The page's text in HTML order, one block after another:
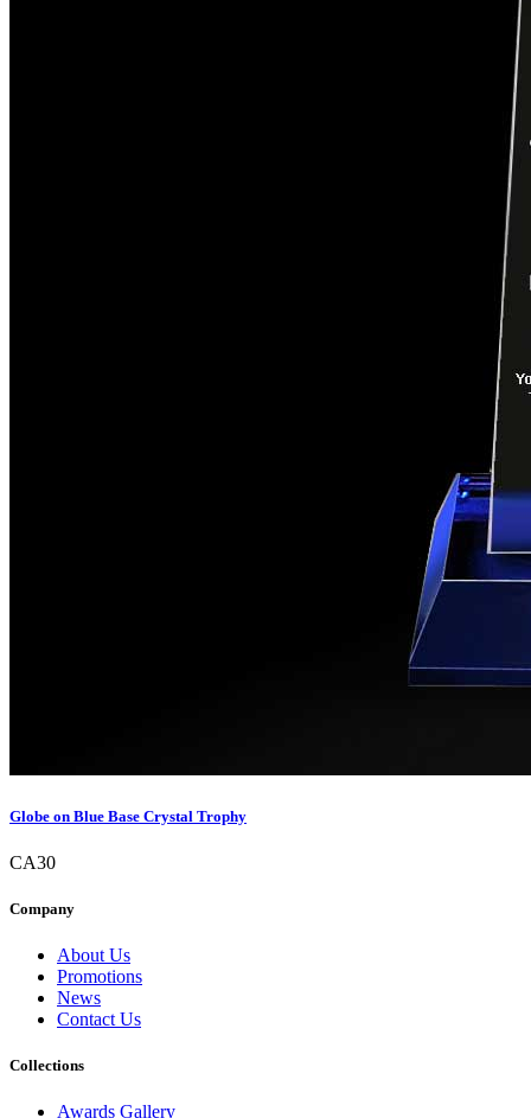
Globe on Blue Base Crystal Trophy
CA30
Company
About Us
Promotions
News
Contact Us
Collections
Awards Gallery